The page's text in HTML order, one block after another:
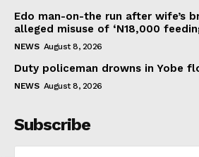
Edo man-on-the run after wife’s
alleged misuse of ‘N18,000
NEWS August 8, 2026
Duty policeman drowns in Yobe
NEWS August 8, 2026
Subscribe